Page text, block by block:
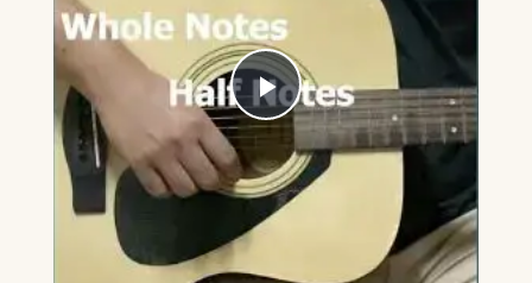
Play
Video